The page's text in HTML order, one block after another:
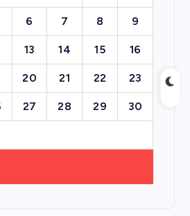
6 7 8 9
13 14 15 16
20 21 22 23
27 28 29 30